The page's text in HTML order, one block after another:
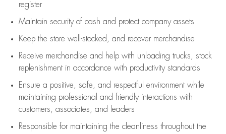
register
Maintain security of cash and protect company assets
Keep the store well-stocked, and recover merchandise
Receive merchandise and help with unloading trucks, stock
replenishment in accordance with productivity standards
Ensure a positive, safe, and respectful environment while
maintaining professional and friendly interactions with
customers, associates, and leaders
Responsible for maintaining the cleanliness throughout the